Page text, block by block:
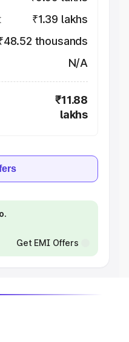
₹1.39 lakhs
thousands
N/A
₹11.88
lakhs
Get EMI Offers